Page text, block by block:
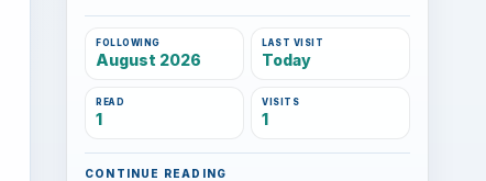
FOLLOWING
August 2026
LAST VISIT
Today
READ
1
VISITS
1
CONTINUE READING